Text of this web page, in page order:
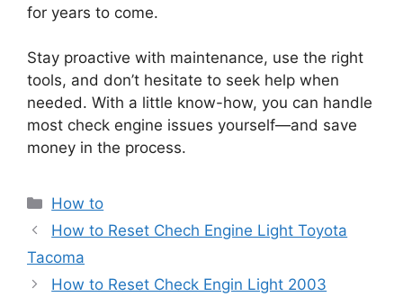
for years to come.
Stay proactive with maintenance, use the right
tools, and don’t hesitate to seek help when
needed. With a little know-how, you can handle
most check engine issues yourself—and save
money in the process.
Categories
How to
How to Reset Chech Engine Light Toyota
Tacoma
How to Reset Check Engin Light 2003